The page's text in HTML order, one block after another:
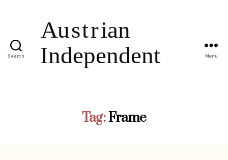
Search Menu
Tag:Frame